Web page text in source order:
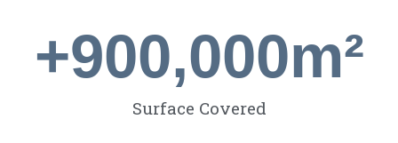
+900,000m²
Surface Covered